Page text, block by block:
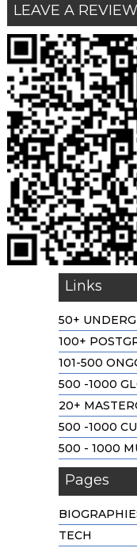
LEAVE A REVIEW
Links
50+
100+
101-500
500 -1000
20+
500 -1000
500 - 1000
Pages
TECH